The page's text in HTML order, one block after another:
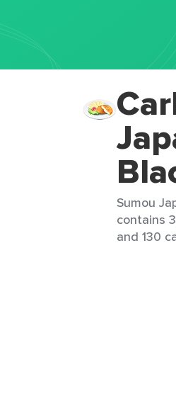
Sumou
contains
and 130